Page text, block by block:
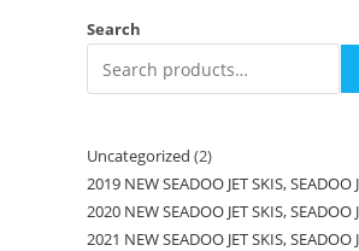
Search
Uncategorized 2
2019 NEW SEADOO JET SKIS, SEADOO
2020 NEW SEADOO JET SKIS, SEADOO
2021 NEW SEADOO JET SKIS, SEADOO